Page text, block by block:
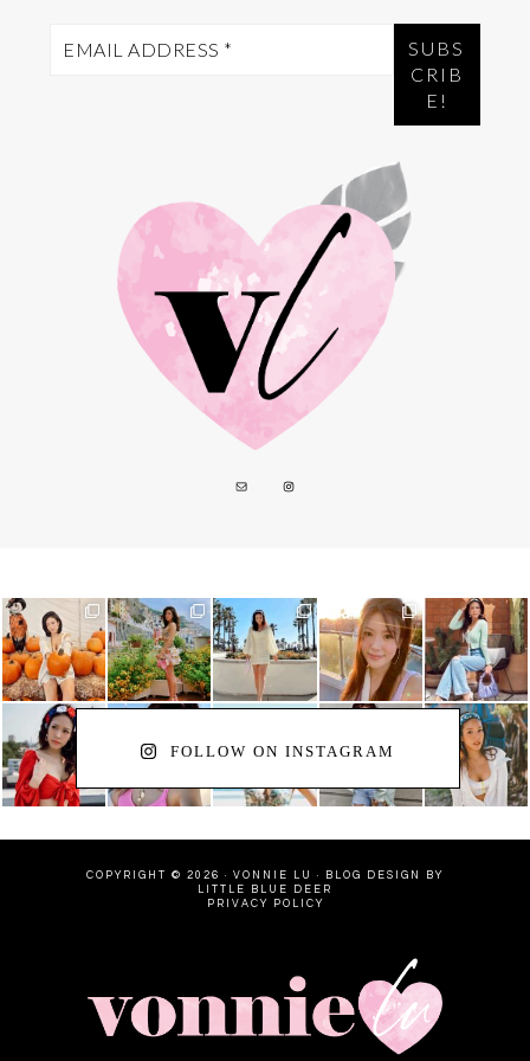
Address
FOLLOW ON INSTAGRAM
COPYRIGHT © 2026 · VONNIE LU ·
BLOG DESIGN BY
LITTLE BLUE DEER
PRIVACY POLICY